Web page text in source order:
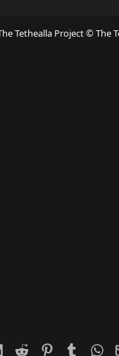
Tethealla Project © The
LinkedIn
Reddit PinterestTumblr